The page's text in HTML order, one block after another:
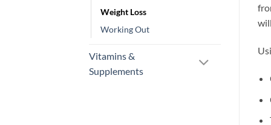
Weight Loss
Working Out
Vitamins &
Supplements